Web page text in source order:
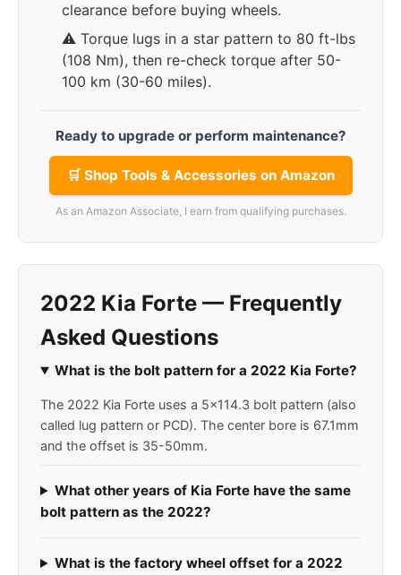
clearance before buying wheels.
⚠️ Torque lugs in a star pattern to 80 ft-lbs
(108 Nm), then re-check torque after 50-
100 km (30-60 miles).
Ready to upgrade or perform maintenance?
🛒 Shop Tools & Accessories on Amazon
As an Amazon Associate, I earn from qualifying purchases.
2022 Kia Forte — Frequently
Asked Questions
What is the bolt pattern for a 2022 Kia Forte?
The 2022 Kia Forte uses a 5x114.3 bolt pattern (also
called lug pattern or PCD). The center bore is 67.1mm
and the offset is 35-50mm.
What other years of Kia Forte have the same
bolt pattern as the 2022?
What is the factory wheel offset for a 2022